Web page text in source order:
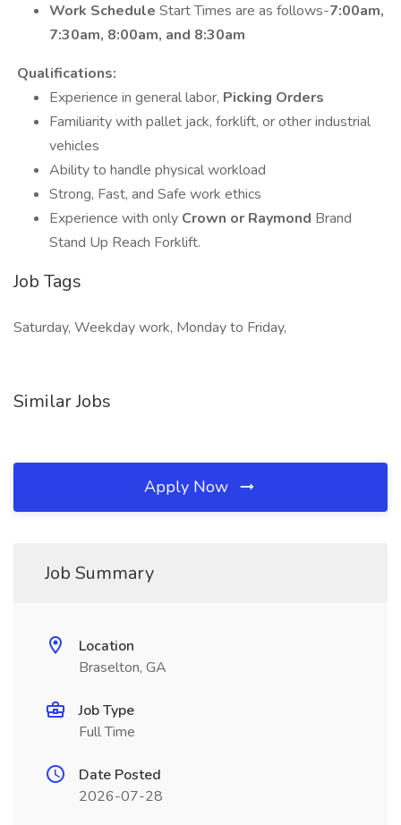
Work Schedule Start Times are as follows-7:00am,
7:30am, 8:00am, and 8:30am
Qualifications:
Experience in general labor, Picking Orders
Familiarity with pallet jack, forklift, or other industrial
vehicles
Ability to handle physical workload
Strong, Fast, and Safe work ethics
Experience with only Crown or Raymond Brand
Stand Up Reach Forklift.
Job Tags
Saturday, Weekday work, Monday to Friday,
Similar Jobs
Apply Now
Job Summary
Location
Braselton, GA
Job Type
Full Time
Date Posted
2026-07-28